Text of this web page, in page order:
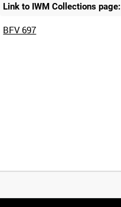
Link to IWM Collections page:
BFV 697